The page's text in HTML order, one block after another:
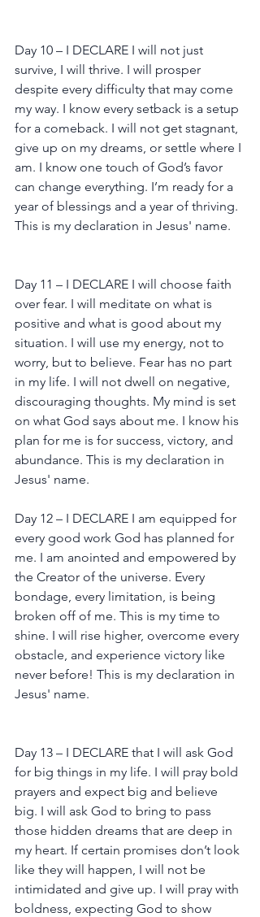
Day 10 – I DECLARE I will not just
survive, I will thrive. I will prosper
despite every difficulty that may come
my way. I know every setback is a setup
for a comeback. I will not get stagnant,
give up on my dreams, or settle where I
am. I know one touch of God’s favor
can change everything. I’m ready for a
year of blessings and a year of thriving.
This is my declaration in Jesus' name.
Day 11 – I DECLARE I will choose faith
over fear. I will meditate on what is
positive and what is good about my
situation. I will use my energy, not to
worry, but to believe. Fear has no part
in my life. I will not dwell on negative,
discouraging thoughts. My mind is set
on what God says about me. I know his
plan for me is for success, victory, and
abundance. This is my declaration in
Jesus' name.
Day 12 – I DECLARE I am equipped for
every good work God has planned for
me. I am anointed and empowered by
the Creator of the universe. Every
bondage, every limitation, is being
broken off of me. This is my time to
shine. I will rise higher, overcome every
obstacle, and experience victory like
never before! This is my declaration in
Jesus' name.
Day 13 – I DECLARE that I will ask God
for big things in my life. I will pray bold
prayers and expect big and believe
big. I will ask God to bring to pass
those hidden dreams that are deep in
my heart. If certain promises don’t look
like they will happen, I will not be
intimidated and give up. I will pray with
boldness, expecting God to show